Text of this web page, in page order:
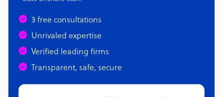
3 free consultations
Unrivaled expertise
Verified leading firms
Transparent, safe, secure